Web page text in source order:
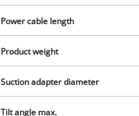
Power cable length
Product weight
Suction adapter diameter
Tilt angle max.